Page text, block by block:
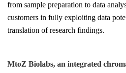
from sample preparation to data
customers in fully exploiting data
translation of research findings.
MtoZ Biolabs, an integrated